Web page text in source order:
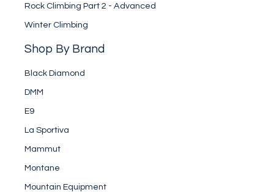
Rock Climbing Part 2 - Advanced
Winter Climbing
Shop By Brand
Black Diamond
DMM
E9
La Sportiva
Mammut
Montane
Mountain Equipment